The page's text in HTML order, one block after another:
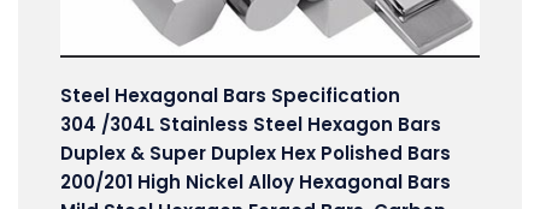
Steel Hexagonal Bars Specification
304 /304L Stainless Steel Hexagon Bars
Duplex & Super Duplex Hex Polished Bars
200/201 High Nickel Alloy Hexagonal Bars